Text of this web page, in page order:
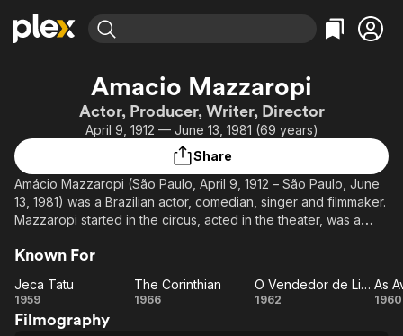
Movies & TV Shows
Leaving Soon
Learn More
Categories
Action
Comedy
En Español
Music
Western
Browse Channels
Property Brothers
Channel
ION Plus
Categories
Bingeworthy
True Crime
Classics
Comedy
Kids & Family
Global
Amacio Mazzaropi
Actor, Producer, Writer, Director
April 9, 1912 — June 13, 1981 (69 years)
Share
Amácio Mazzaropi (São Paulo, April 9, 1912 – São Paulo, June
13, 1981) was a Brazilian actor, comedian, singer and filmmaker.
Mazzaropi started in the circus, acted in the theater, was a
was an actor, presenter, director and entrepreneur. His
cinematographic productions, the first as an actor, but from
Known For
Jeca
Tatu
Jeca Tatu
1959
The Corinthian
1966
O Vendedor de Linguiça
1962 1960
Filmography